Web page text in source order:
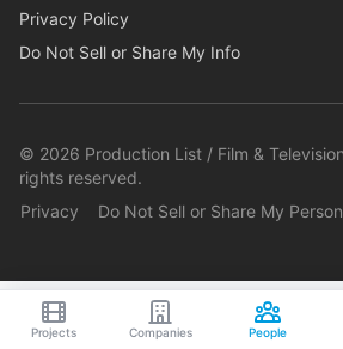
Privacy Policy
Do Not Sell or Share My Info
© 2026 Production List / Film &
rights reserved.
Privacy
Do Not Sell or Share My
Projects Companies People